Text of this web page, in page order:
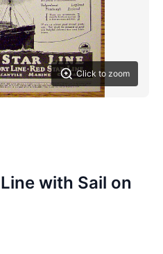
Click to zoom
with Sail on